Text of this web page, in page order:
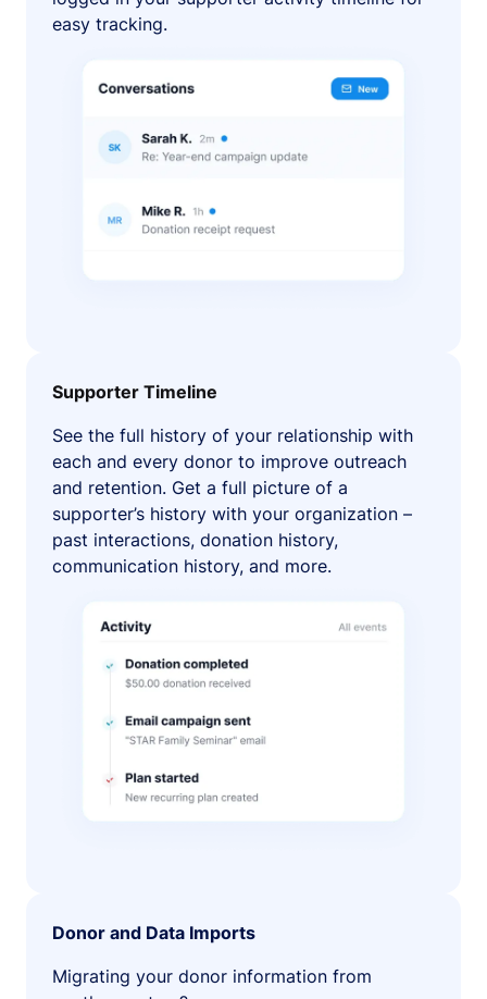
easy tracking.
Supporter Timeline
See the full history of your relationship with
each and every donor to improve outreach
and retention. Get a full picture of a
supporter’s history with your organization –
past interactions, donation history,
communication history, and more.
Donor and Data Imports
Migrating your donor information from